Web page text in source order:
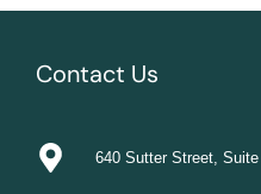
Contact Us
640 Sutter Street,